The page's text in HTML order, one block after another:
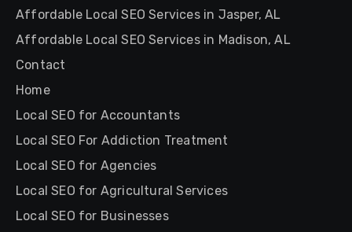
Affordable Local SEO Services in Jasper, AL
Affordable Local SEO Services in Madison, AL
Contact
Home
Local SEO for Accountants
Local SEO For Addiction Treatment
Local SEO for Agencies
Local SEO for Agricultural Services
Local SEO for Businesses